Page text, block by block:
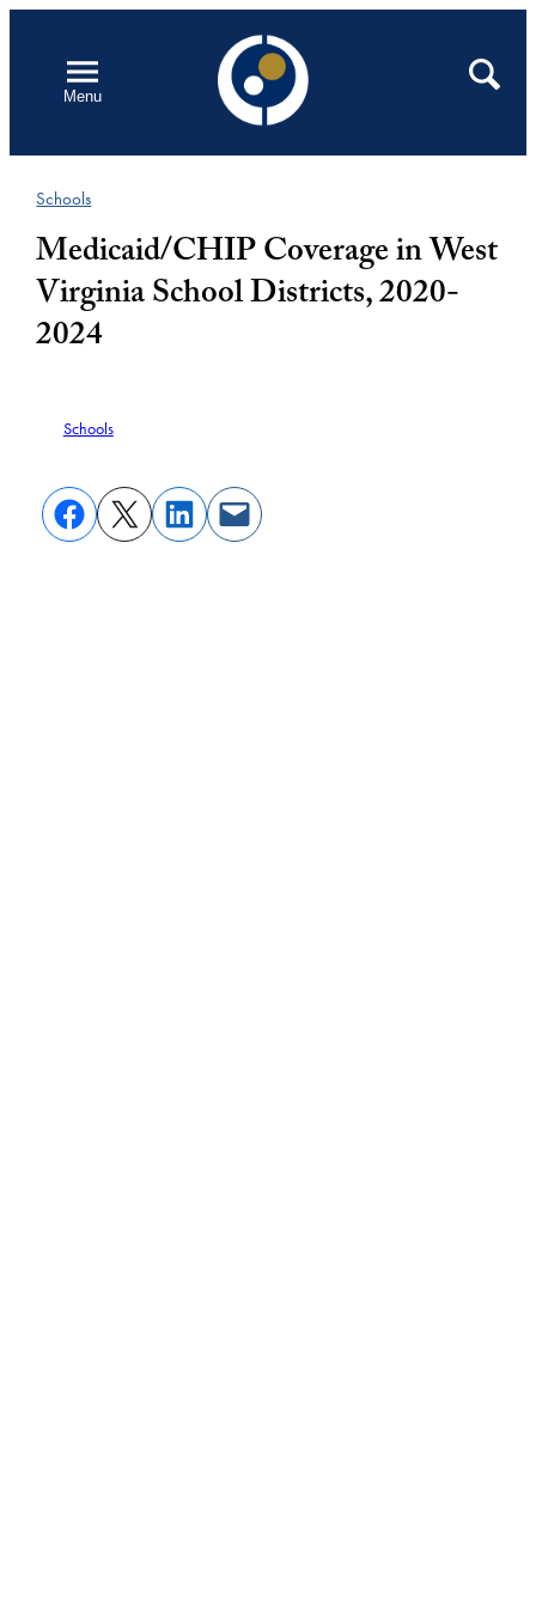
contentMenu
Open
Search
Schools
Medicaid/CHIP Coverage in West
Virginia School Districts, 2020-
2024
Schools